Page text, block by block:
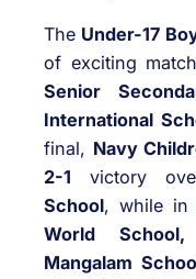
The Under-17
of exciting
Senior
International
final, Navy
2-1 victory
School, while in
World School,
Mangalam